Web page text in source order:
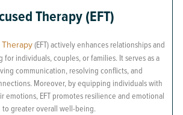
Therapy (EFT)
(EFT) actively enhances relationships and
individuals, couples, or families. It serves as a
communication, resolving conflicts, and
Moreover, by equipping individuals with
emotions, EFT promotes resilience and emotional
greater overall well-being.